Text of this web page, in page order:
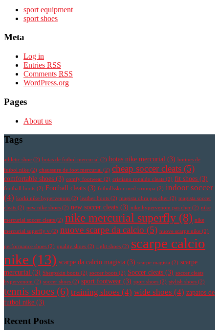
sport equipment
sport shoes
Meta
Log in
Entries RSS
Comments RSS
WordPress.org
Pages
About us
Tags
athletic shoe (2) botas de futbol mercurial (2) botas nike mercurial (3) botines de
futbol nike (2) chaussure de foot mercurial (2) cheap soccer cleats (5)
comfortable shoes (3) comfy footwear (2) cristiano ronaldo cleats (2) fit shoes (3)
football boots (2) Football cleats (3) fotbollsskor med strumpa (2) indoor soccer
(4) korki nike hypervenom (2) leather boots (2) magista obra pas cher (2) magista soccer
cleats (2) new nike shoes (2) new soccer cleats (3) nike hypervenom pas cher (2) nike
mercurial soccer cleats (2) nike mercurial superfly (8) nike
mercurial superfly v (2) nuove scarpe da calcio (5) nuove scarpe nike (2)
performance shoes (2) quality shoes (2) right shoes (2) scarpe calcio
nike (13) scarpe da calcio magista (3) scarpe magista (2) scarpe
mercurial (3) Sheepskin boots (2) soccer boots (2) Soccer cleats (3) soccer cleats
hypervenom (2) soccer shoes (2) sport footwear (3) sport shoes (2) stylish shoes (2)
tennis shoes (6) training shoes (4) wide shoes (4) zapatos de
futbol nike (3)
Recent Posts